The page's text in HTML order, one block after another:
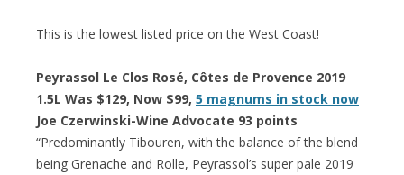
This is the lowest listed price on the West Coast!
Peyrassol Le Clos Rosé, Côtes de Provence 2019
1.5L Was $129, Now $99, 5 magnums in stock now
Joe Czerwinski-Wine Advocate 93 points
“Predominantly Tibouren, with the balance of the blend
being Grenache and Rolle, Peyrassol’s super pale 2019